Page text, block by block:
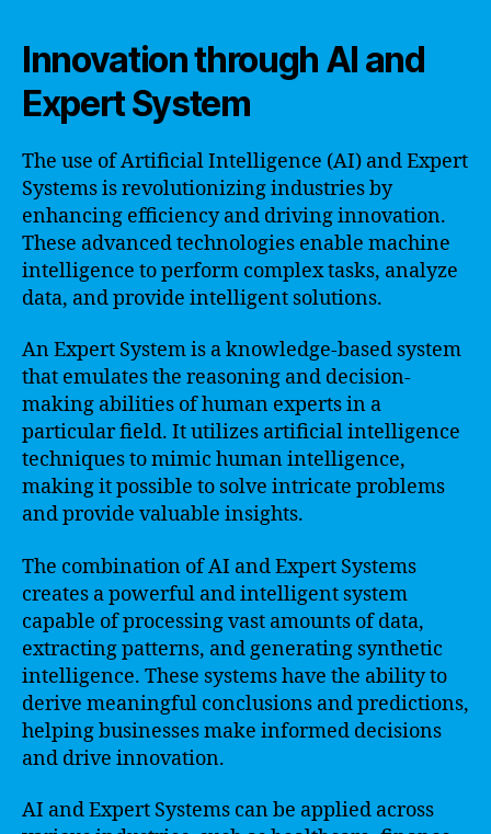
Innovation through AI and
Expert System
The use of Artificial Intelligence (AI) and Expert
Systems is revolutionizing industries by
enhancing efficiency and driving innovation.
These advanced technologies enable machine
intelligence to perform complex tasks, analyze
data, and provide intelligent solutions.
An Expert System is a knowledge-based system
that emulates the reasoning and decision-
making abilities of human experts in a
particular field. It utilizes artificial intelligence
techniques to mimic human intelligence,
making it possible to solve intricate problems
and provide valuable insights.
The combination of AI and Expert Systems
creates a powerful and intelligent system
capable of processing vast amounts of data,
extracting patterns, and generating synthetic
intelligence. These systems have the ability to
derive meaningful conclusions and predictions,
helping businesses make informed decisions
and drive innovation.
AI and Expert Systems can be applied across